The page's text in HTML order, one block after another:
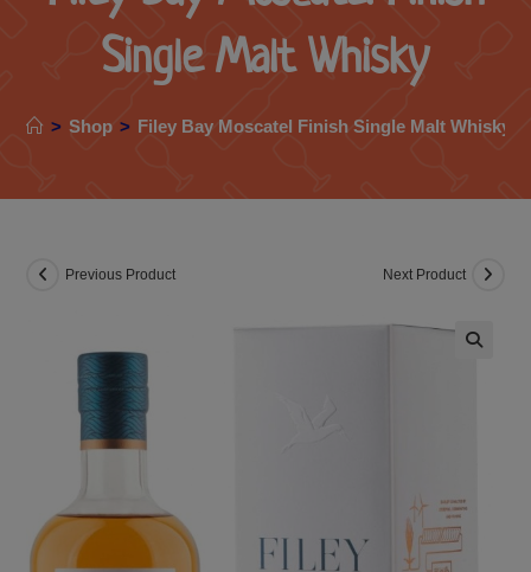
Single Malt Whisky
> Shop > Filey Bay Moscatel Finish Single Malt Whisky
Previous Product Next Product